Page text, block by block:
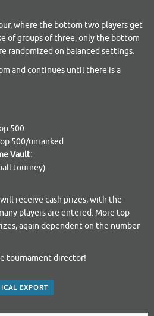
where the bottom two players get
of groups of three, only the bottom
randomized on balanced settings.
and continues until there is a
500
500/unranked
Vault:
tourney)
receive cash prizes, with the
players are entered. More top
again dependent on the number
tournament director!
EXPORT